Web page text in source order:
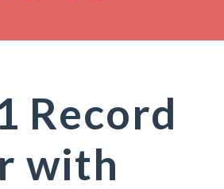
Record
with